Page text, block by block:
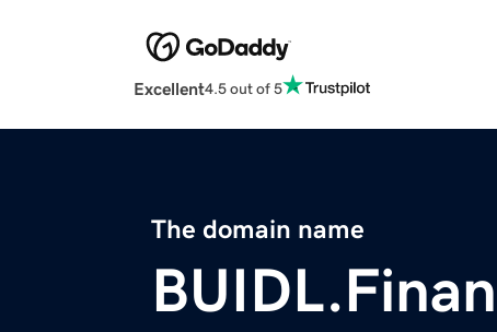
Excellent4.5 out of 5
The domain name